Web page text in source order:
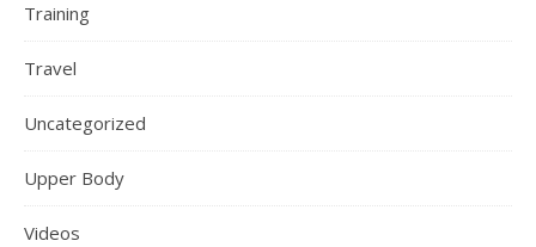
Training
Travel
Uncategorized
Upper Body
Videos